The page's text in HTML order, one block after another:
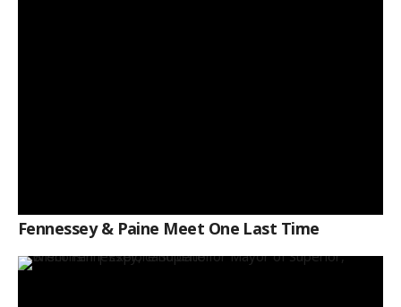
Fennessey & Paine Meet One Last Time